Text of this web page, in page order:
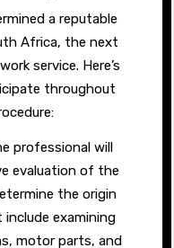
a reputable
Africa, the next
service. Here’s
throughout
professional will
evaluation of the
the origin
examining
motor parts, and